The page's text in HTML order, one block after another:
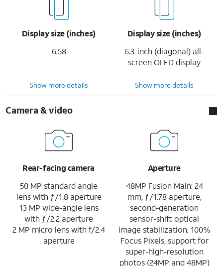
Display size (inches)
6.58
Display size (inches)
6.3-inch (diagonal) all-
screen OLED display
Show more details Show more details
Camera & video
Rear-facing camera
50 MP standard angle
lens with ƒ/1.8 aperture
13 MP wide-angle lens
with ƒ/2.2 aperture
2 MP micro lens with f/2.4
aperture
Aperture
48MP Fusion Main: 24
mm, ƒ/1.78 aperture,
second-generation
sensor-shift optical
image stabilization, 100%
Focus Pixels, support for
super-high-resolution
photos (24MP and 48MP)